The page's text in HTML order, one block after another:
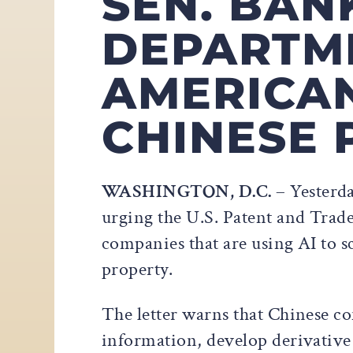
CHINESE
WASHINGTON, D.C.–
urging the U.S. Patent and
companies that are using AI to
property.
The letter warns that Chinese
information, develop